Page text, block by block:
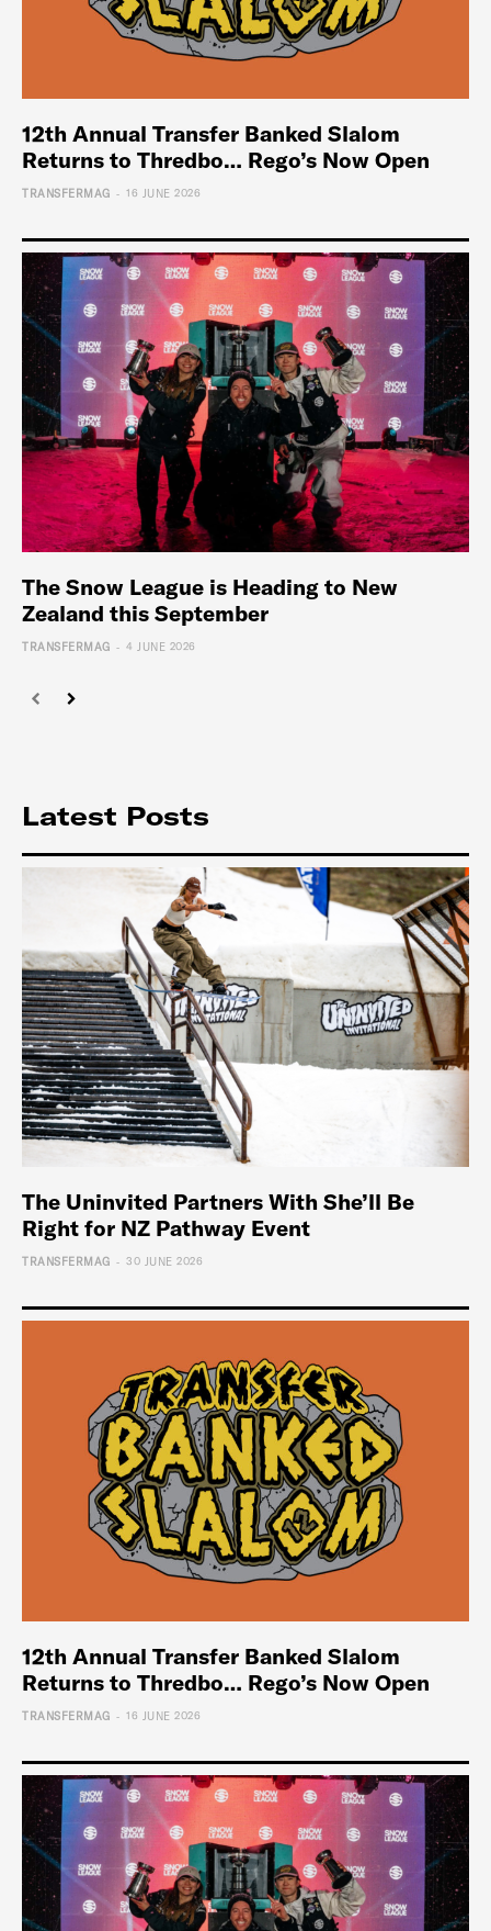
12th Annual Transfer Banked Slalom
Returns to Thredbo… Rego’s Now Open
TRANSFERMAG - 16 JUNE 2026
The Snow League is Heading to New
Zealand this September
TRANSFERMAG - 4 JUNE 2026
Latest Posts
The Uninvited Partners With She’ll Be
Right for NZ Pathway Event
TRANSFERMAG - 30 JUNE 2026
12th Annual Transfer Banked Slalom
Returns to Thredbo… Rego’s Now Open
TRANSFERMAG - 16 JUNE 2026